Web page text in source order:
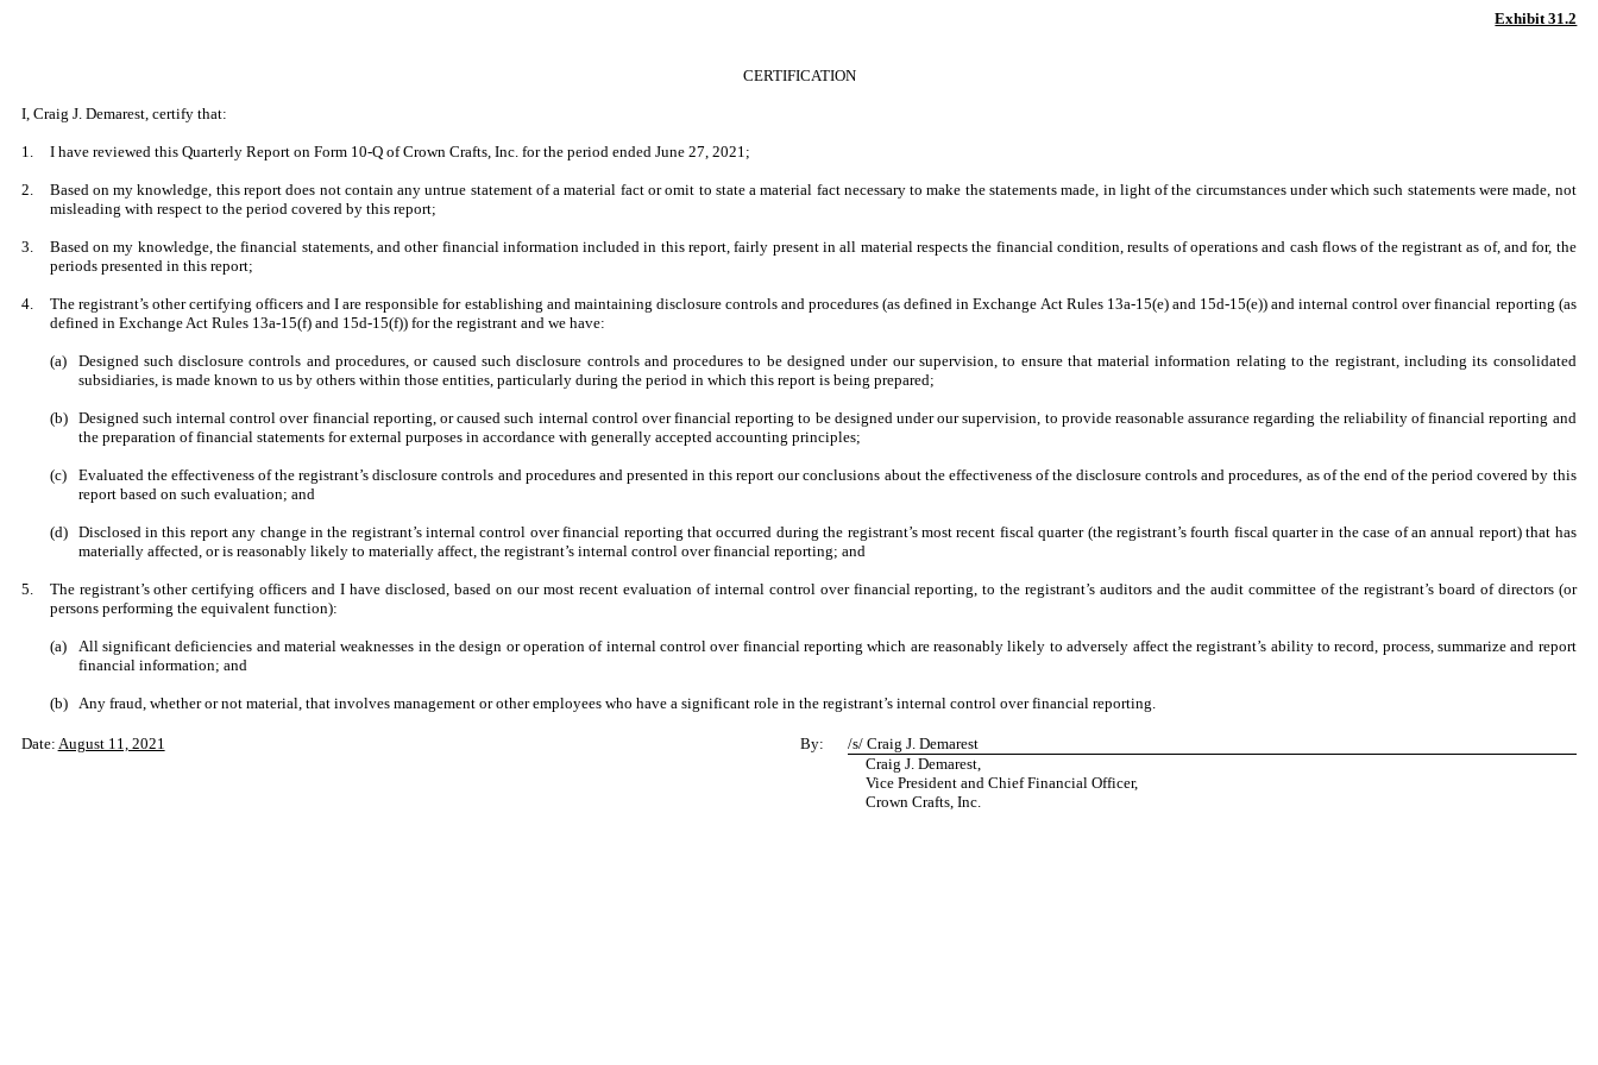
Exhibit 31.2
CERTIFICATION
I, Craig J. Demarest, certify that:
1. I have reviewed this Quarterly Report on Form 10-Q of Crown Crafts, Inc. for the period ended June 27, 2021;
2.
Based on my knowledge, this report does not contain any untrue statement of a material fact or omit to state a material fact necessary to make the statements made, in light of the circumstances under which such statements were made, not
misleading with respect to the period covered by this report;
3.
Based on my knowledge, the financial statements, and other financial information included in this report, fairly present in all material respects the financial condition, results of operations and cash flows of the registrant as of, and for, the
periods presented in this report;
4.
The registrant’s other certifying officers and I are responsible for establishing and maintaining disclosure controls and procedures (as defined in Exchange Act Rules 13a-15(e) and 15d-15(e)) and internal control over financial reporting (as
defined in Exchange Act Rules 13a-15(f) and 15d-15(f)) for the registrant and we have:
(a)
Designed such disclosure controls and procedures, or caused such disclosure controls and procedures to be designed under our supervision, to ensure that material information relating to the registrant, including its consolidated
subsidiaries, is made known to us by others within those entities, particularly during the period in which this report is being prepared;
(b)
Designed such internal control over financial reporting, or caused such internal control over financial reporting to be designed under our supervision, to provide reasonable assurance regarding the reliability of financial reporting and
the preparation of financial statements for external purposes in accordance with generally accepted accounting principles;
(c)
Evaluated the effectiveness of the registrant’s disclosure controls and procedures and presented in this report our conclusions about the effectiveness of the disclosure controls and procedures, as of the end of the period covered by this
report based on such evaluation; and
(d)
Disclosed in this report any change in the registrant’s internal control over financial reporting that occurred during the registrant’s most recent fiscal quarter (the registrant’s fourth fiscal quarter in the case of an annual report) that has
materially affected, or is reasonably likely to materially affect, the registrant’s internal control over financial reporting; and
5.
The registrant’s other certifying officers and I have disclosed, based on our most recent evaluation of internal control over financial reporting, to the registrant’s auditors and the audit committee of the registrant’s board of directors (or
persons performing the equivalent function):
(a)
All significant deficiencies and material weaknesses in the design or operation of internal control over financial reporting which are reasonably likely to adversely affect the registrant’s ability to record, process, summarize and report
financial information; and
(b) Any fraud, whether or not material, that involves management or other employees who have a significant role in the registrant’s internal control over financial reporting.
Date: August 11, 2021 By: /s/ Craig J. Demarest
Craig J. Demarest,
Vice President and Chief Financial Officer,
Crown Crafts, Inc.